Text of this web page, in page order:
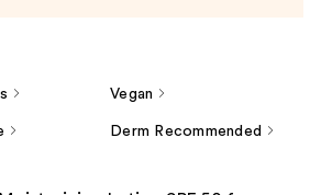
Vegan
Derm Recommended